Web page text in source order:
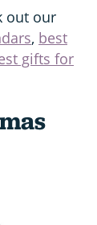
out our
, best
gifts for